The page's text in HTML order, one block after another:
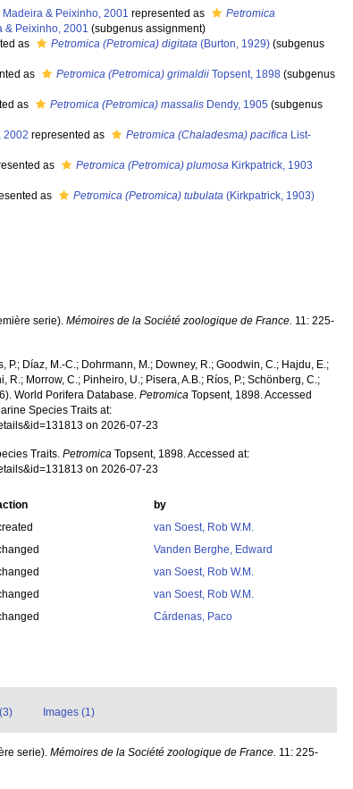
& Peixinho, 2001 represented as
Petromica
& Peixinho, 2001 (subgenus assignment)
as Petromica (Petromica) digitata (Burton, 1929) (subgenus
as Petromica (Petromica) grimaldii Topsent, 1898 (subgenus
as Petromica (Petromica) massalis Dendy, 1905 (subgenus
2002 represented as Petromica (Chaladesma) pacifica List-
as Petromica (Petromica) plumosa Kirkpatrick, 1903
as Petromica (Petromica) tubulata (Kirkpatrick, 1903)
serie).Mémoires de la Société zoologique de France. 11: 225-
Díaz, M.-C.; Dohrmann, M.; Downey, R.; Goodwin, C.; Hajdu, E.;
R.; Morrow, C.; Pinheiro, U.; Pisera, A.B.; Ríos, P.; Schönberg, C.;
World Porifera Database.Petromica Topsent, 1898. Accessed
Species Traits at:
on 2026-07-23
Traits.Petromica Topsent, 1898. Accessed at:
on 2026-07-23
by
van Soest, Rob W.M.
Vanden Berghe, Edward
van Soest, Rob W.M.
van Soest, Rob W.M.
Cárdenas, Paco
Images (1)
serie). Mémoires de la Société zoologique de France. 11: 225-